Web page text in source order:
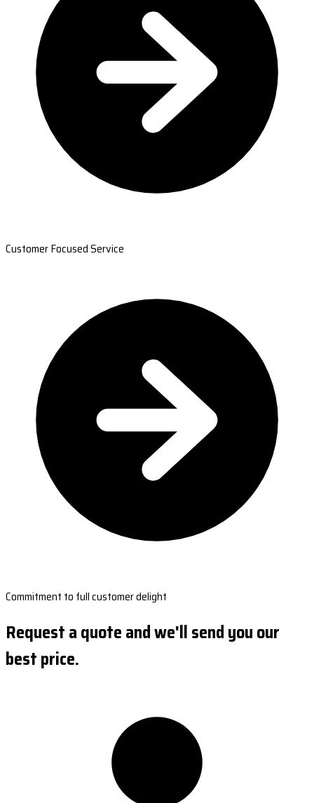
Customer Focused Service
Commitment to full customer delight
Request a quote and we'll send you our
best price.